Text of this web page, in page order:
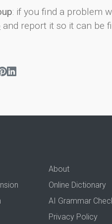
: if you find a problem
and report it so it can be
About
Online Dictionary
AI Grammar
Privacy Policy